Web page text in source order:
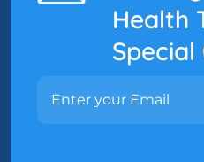
Health